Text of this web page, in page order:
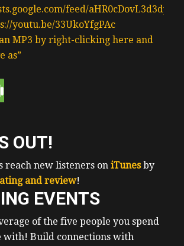
who is a guest for the show,
detailed how she has been
her client or
are in real estate.
motels as being a potentially
And in Funny enough, we
our clients. Also Oreo member,
make sure you like and
the iTunes, YouTube and
feed/
youtu.be/33UkoYfgPAc
MP3 by right-clicking here and
as”
OUT!
reach new listeners on iTunesby
and review!
EVENTS
of the five people you spend
with! Build connections with